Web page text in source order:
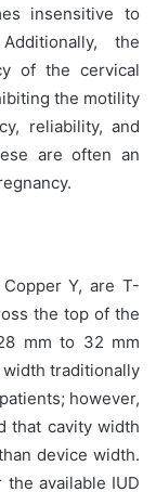
insensitive to
the
of the cervical
the motility
reliability, and
are often an
Y, are T-
the top of the
mm to 32 mm
traditionally
however,
that cavity width
device width.
available IUD